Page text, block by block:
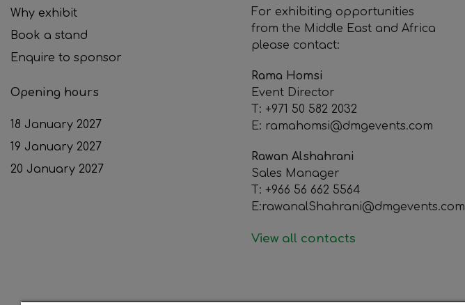
Why exhibit
Book a stand
Enquire to sponsor
Opening hours
18 January 2027
19 January 2027
20 January 2027
For exhibiting opportunities
from the Middle East and Africa
please contact:
Rama Homsi
Event Director
T: +971 50 582 2032
E: ramahomsi@dmgevents.com
Rawan Alshahrani
Sales Manager
T: +966 56 662 5564
E:rawanalShahrani@dmgevents.com
View all contacts